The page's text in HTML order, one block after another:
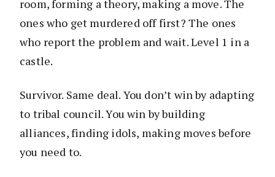
room, forming a theory, making a move. The
ones who get murdered off first? The ones
who report the problem and wait. Level 1 in a
castle.
Survivor. Same deal. You don’t win by adapting
to tribal council. You win by building
alliances, finding idols, making moves before
you need to.